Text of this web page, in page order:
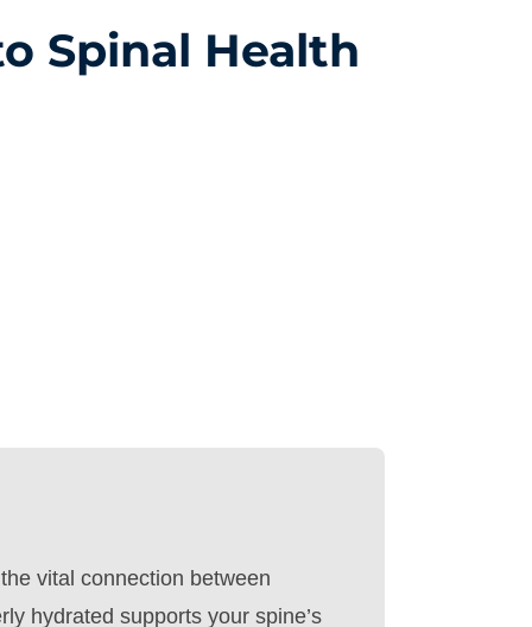
Spinal Health
vital connection between
hydrated supports your spine’s